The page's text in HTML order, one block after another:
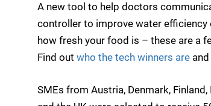
A new tool to help doctors
controller to improve water efficiency
how fresh your food is – these are a
Find out who the tech winners are
SMEs from Austria, Denmark, Finland,